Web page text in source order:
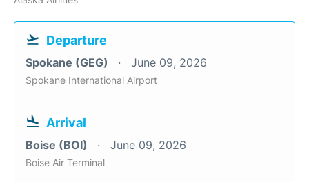
Departure
Spokane (GEG) June 09, 2026
Spokane International Airport
Arrival
Boise (BOI) June 09, 2026
Boise Air Terminal